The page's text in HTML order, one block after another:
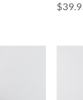
$